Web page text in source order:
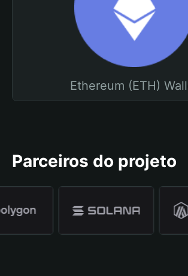
Ethereum (ETH)
Parceiros do projeto